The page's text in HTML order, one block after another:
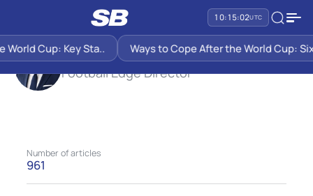
10:15:03UTC
Cup: Key Sta.. Ways to Cope After the World Cup: Six
JOHN KANE
John Kane
Football Edge Director
Number of articles
961